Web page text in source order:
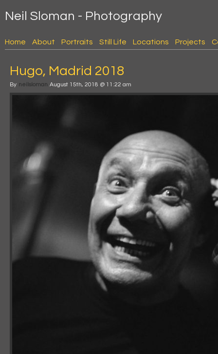
Neil Sloman - Photography
Home About Portraits Still Life Locations Projects
Hugo, Madrid 2018
By neilsloman August 15th, 2018 @ 11:22 am